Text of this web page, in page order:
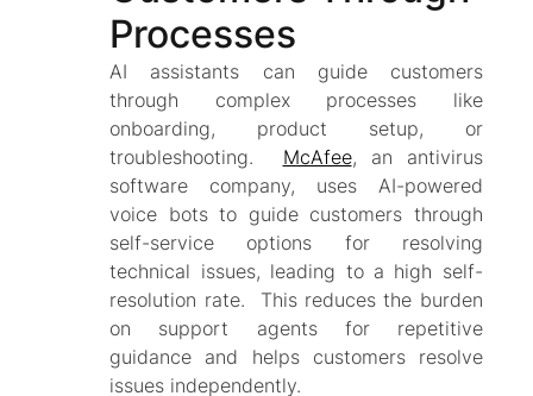
Processes
AI assistants can guide customers
through complex processes like
onboarding, product setup, or
troubleshooting. McAfee, an antivirus
software company, uses AI-powered
voice bots to guide customers through
self-service options for resolving
technical issues, leading to a high self-
resolution rate. This reduces the burden
on support agents for repetitive
guidance and helps customers resolve
issues independently.